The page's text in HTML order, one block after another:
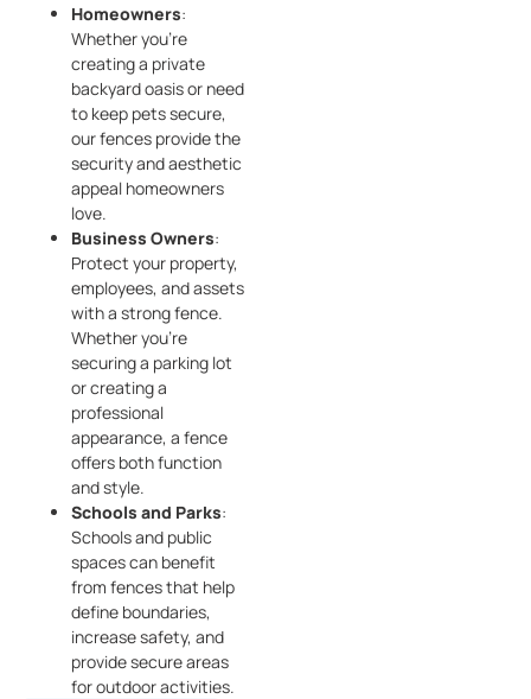
Homeowners:
Whether you’re
creating a private
backyard oasis or need
to keep pets secure,
our fences provide the
security and aesthetic
appeal homeowners
love.
Business Owners:
Protect your property,
employees, and assets
with a strong fence.
Whether you’re
securing a parking lot
or creating a
professional
appearance, a fence
offers both function
and style.
Schools and Parks:
Schools and public
spaces can benefit
from fences that help
define boundaries,
increase safety, and
provide secure areas
for outdoor activities.